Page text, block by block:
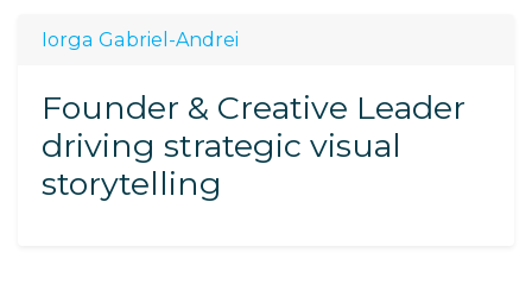
Iorga Gabriel-Andrei
Founder & Creative Leader
driving strategic visual
storytelling